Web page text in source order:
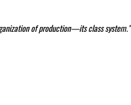
of production—its class system."